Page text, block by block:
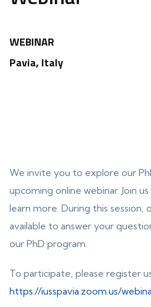
WEBINAR
Pavia, Italy
We invite you to explore our
upcoming online webinar. Join
learn more. During this session,
available to answer your
our PhD program.
To participate, please register
https://iusspavia.zoom.us/